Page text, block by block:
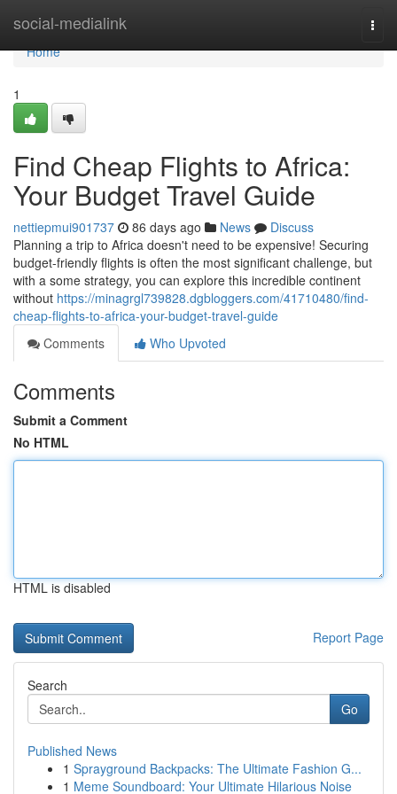
social-medialink
Home
Home
1
Find Cheap Flights to Africa:
Your Budget Travel Guide
nettiepmui901737 86 days ago News
Discuss
Planning a trip to Africa doesn't need to be expensive! Securing
budget-friendly flights is often the most significant challenge, but
with a some strategy, you can explore this incredible continent
without https://minagrgl739828.dgbloggers.com/41710480/find-
cheap-flights-to-africa-your-budget-travel-guide
Comments
Who Upvoted
Comments
Submit a Comment
No HTML
HTML is disabled
Report Page
Search
Go
Published News
1 Sprayground Backpacks: The Ultimate Fashion G...
1 Meme Soundboard: Your Ultimate Hilarious Noise